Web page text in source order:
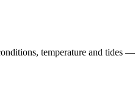
temperature and tides